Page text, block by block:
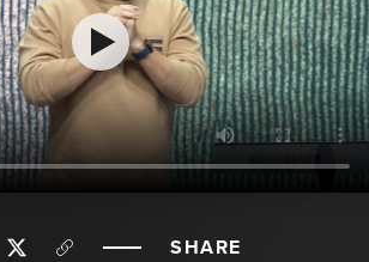
SHARE